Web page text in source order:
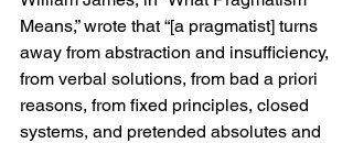
Means,” wrote that “[a pragmatist] turns
away from abstraction and insufficiency,
from verbal solutions, from bad a priori
reasons, from fixed principles, closed
systems, and pretended absolutes and